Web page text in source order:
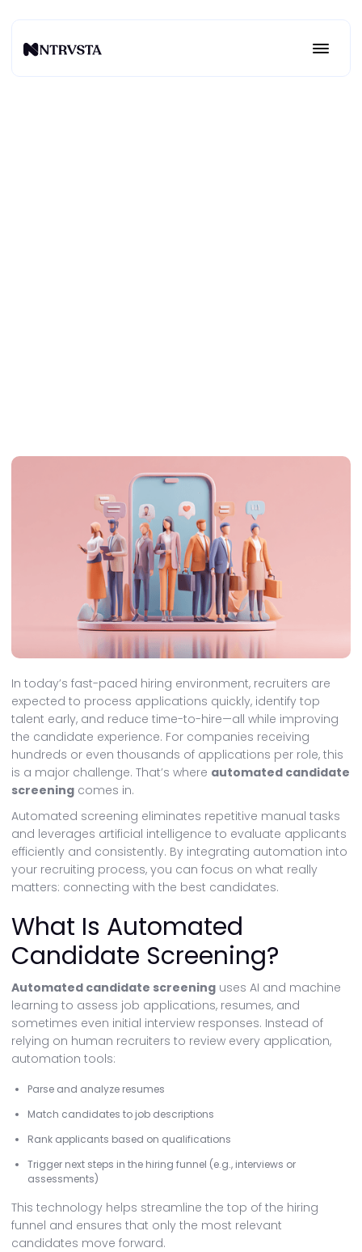
In today’s fast-paced hiring environment, recruiters are
expected to process applications quickly, identify top
talent early, and reduce time-to-hire—all while improving
the candidate experience. For companies receiving
hundreds or even thousands of applications per role, this
is a major challenge. That’s where automated candidate
screening comes in.
Automated screening eliminates repetitive manual tasks
and leverages artificial intelligence to evaluate applicants
efficiently and consistently. By integrating automation into
your recruiting process, you can focus on what really
matters: connecting with the best candidates.
What Is Automated
Candidate Screening?
Automated candidate screening uses AI and machine
learning to assess job applications, resumes, and
sometimes even initial interview responses. Instead of
relying on human recruiters to review every application,
automation tools:
Parse and analyze resumes
Match candidates to job descriptions
Rank applicants based on qualifications
Trigger next steps in the hiring funnel (e.g., interviews or
assessments)
This technology helps streamline the top of the hiring
funnel and ensures that only the most relevant
candidates move forward.